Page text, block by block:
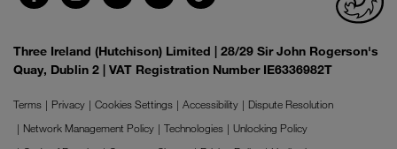
Three Ireland (Hutchison) Limited | 28/29 Sir John Rogerson's
Quay, Dublin 2 | VAT Registration Number IE6336982T
Terms Privacy Cookies Settings Accessibility
Dispute Resolution
Network Management Policy
Technologies
Unlocking Policy